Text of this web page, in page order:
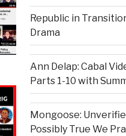
Republic in
Drama
Ann Delap: Cabal
Parts 1-10 with
Mongoose:
Possibly True We